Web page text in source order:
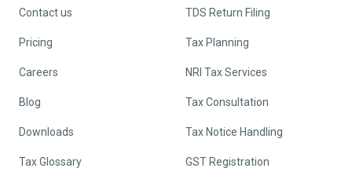
Contact us
Pricing
Careers
Blog
Downloads
Tax Glossary
TDS Return Filing
Tax Planning
NRI Tax Services
Tax Consultation
Tax Notice Handling
GST Registration